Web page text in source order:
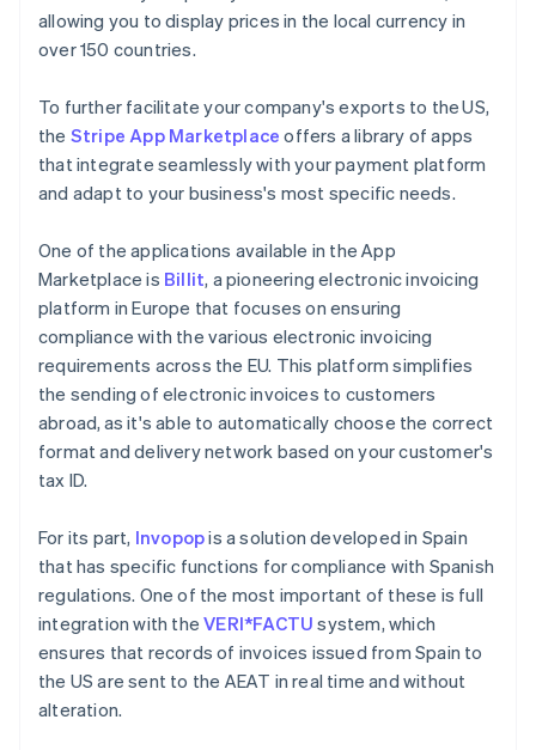
allowing you to display prices in the local currency in
over 150 countries.
To further facilitate your company's exports to the US,
the Stripe App Marketplace offers a library of apps
that integrate seamlessly with your payment platform
and adapt to your business's most specific needs.
One of the applications available in the App
Marketplace is Billit, a pioneering electronic invoicing
platform in Europe that focuses on ensuring
compliance with the various electronic invoicing
requirements across the EU. This platform simplifies
the sending of electronic invoices to customers
abroad, as it's able to automatically choose the correct
format and delivery network based on your customer's
tax ID.
For its part, Invopopis a solution developed in Spain
that has specific functions for compliance with Spanish
regulations. One of the most important of these is full
integration with theVERI*FACTU system, which
ensures that records of invoices issued from Spain to
the US are sent to the AEAT in real time and without
alteration.